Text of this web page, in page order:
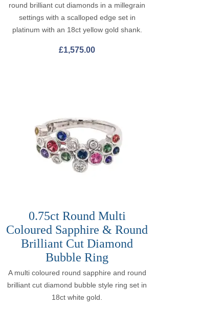
round brilliant cut diamonds in a millegrain
settings with a scalloped edge set in
platinum with an 18ct yellow gold shank.
£1,575.00
0.75ct Round Multi
Coloured Sapphire & Round
Brilliant Cut Diamond
Bubble Ring
A multi coloured round sapphire and round
brilliant cut diamond bubble style ring set in
18ct white gold.